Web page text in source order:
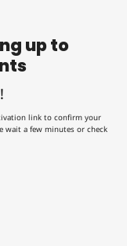
up to
link to confirm your
wait a few minutes or check